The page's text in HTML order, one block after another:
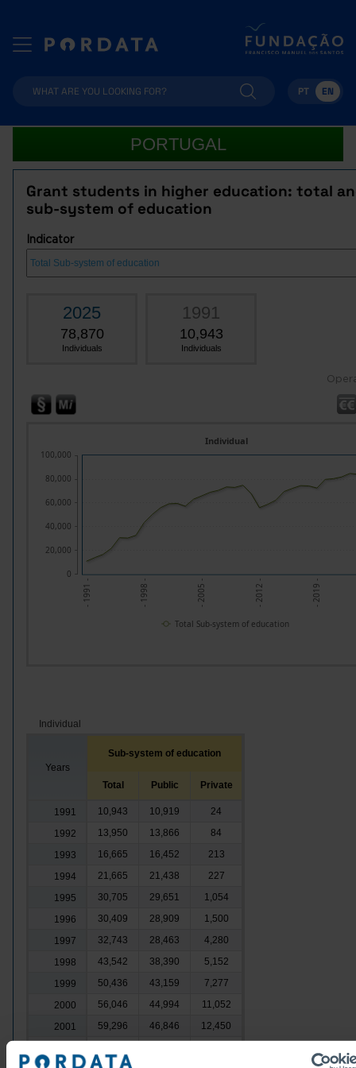
PT EN
PORTUGAL
Grant students in higher education: total
sub-system of education
Indicator
2025
78,870
Individuals
1991
10,943
Individuals
- 1991 - - 1998 - - 2005 - - 2012 - - 2019 -
Individual
0
20,000
40,000
60,000
80,000
100,000
Total Sub-system of education
Individual
Years
Sub-system of education
Total Public Private
1991 10,943 10,919
24
1992
13,950 13,866
84
1993
16,665 16,452
213
1994
21,665 21,438
227
1995
30,705 29,651
1,054
1996
30,409 28,909
1,500
1997
32,743 28,463
4,280
1998
43,542 38,390
5,152
1999
50,436 43,159
7,277
2000
56,046 44,994
11,052
2001
59,296 46,846
12,450